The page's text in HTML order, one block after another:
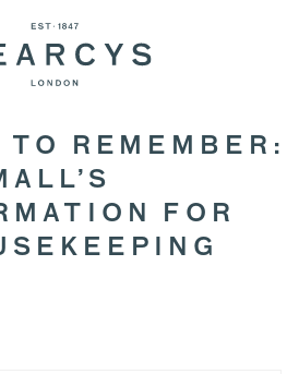
REMEMBER:
FOR